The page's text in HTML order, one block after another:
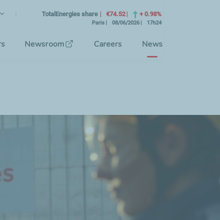
Language)TotalEnergies share €74.52 + 0.98%
Paris 08/06/2026 17h24
Newsroom Careers News